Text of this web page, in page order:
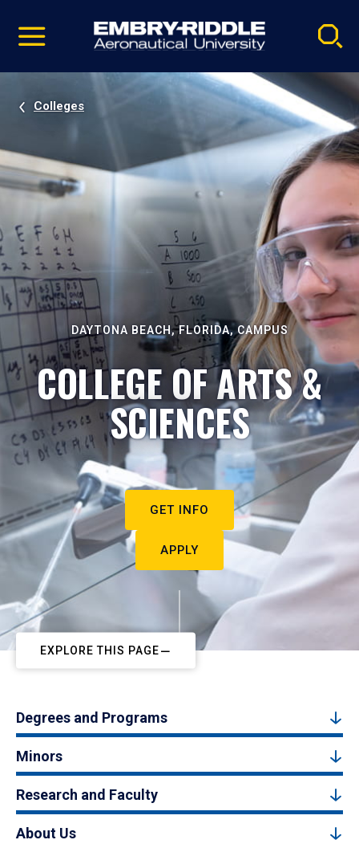
video
Navigation
Colleges
DAYTONA BEACH, FLORIDA, CAMPUS
COLLEGE OF ARTS &
SCIENCES
GET INFO
APPLY
EXPLORE THIS PAGE
Degrees and Programs
Minors
Research and Faculty
About Us